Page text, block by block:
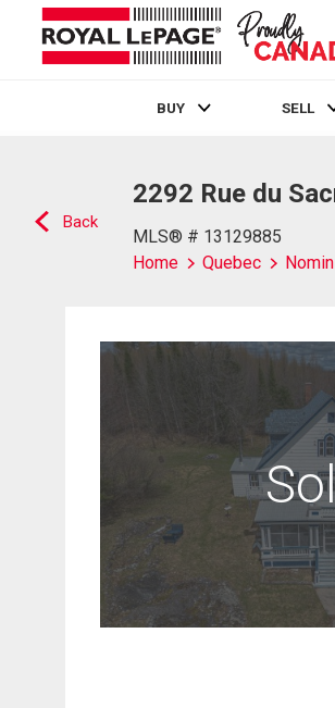
BUY SELL
Back
2292 Rue du
MLS® # 13129885
Home
Quebec